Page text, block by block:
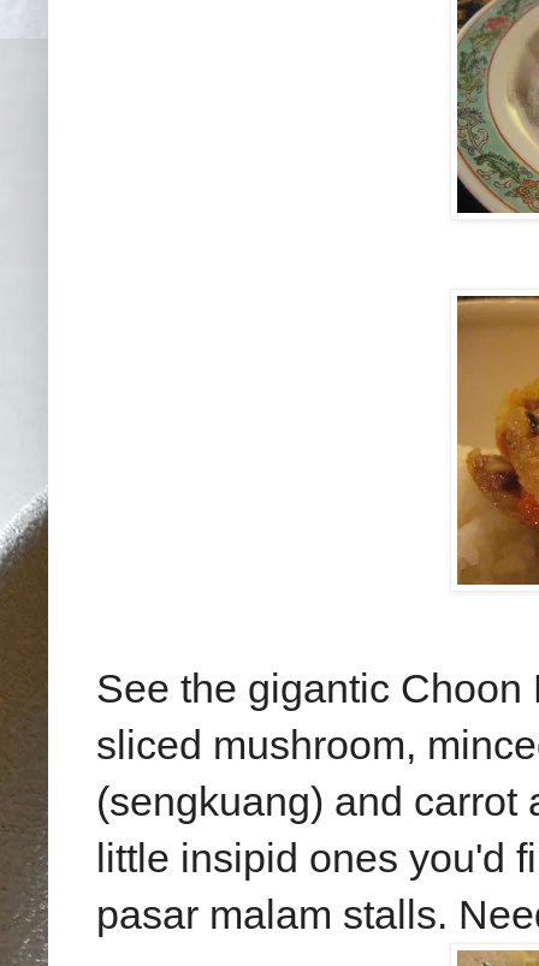
See the gigantic
sliced mushroom,
(sengkuang) and carrot
little insipid ones you'd
pasar malam stalls.